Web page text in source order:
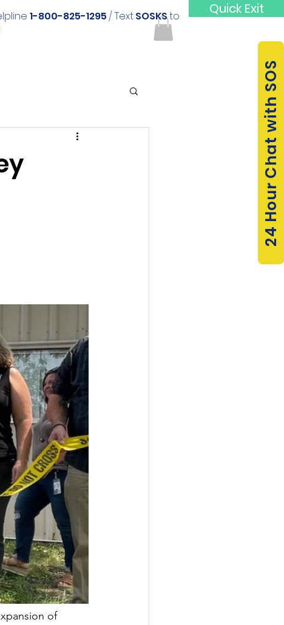
24 Hour Chat with SOS
Quick Exit
1-800-825-1295 / TextSOSKSto
of